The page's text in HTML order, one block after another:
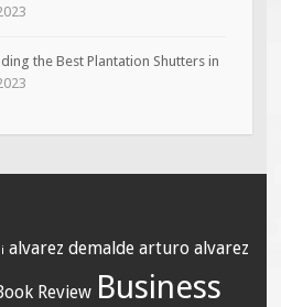
the Best Plantation Shutters in
alvarez demalde arturo alvarez
Review Business